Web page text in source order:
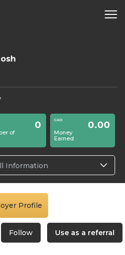
of
0
Money
Earned
0.00
Information
Profile
Follow Use as a referral